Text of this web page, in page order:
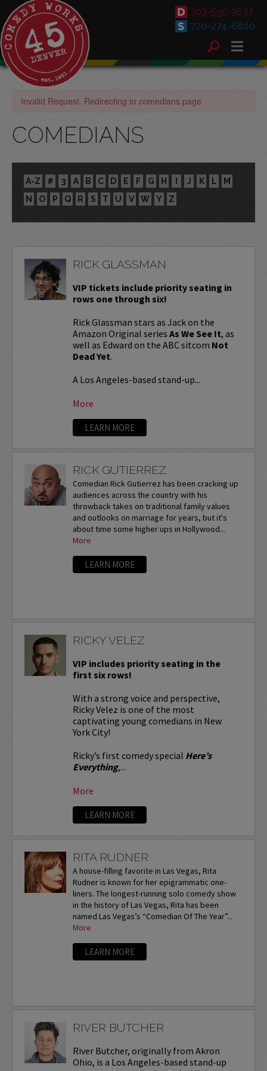
303-595-3637
720-274-6800
Invalid Request. Redirecting to comedians page.
COMEDIANS
A-Z # 3 A B C D E F G H I J K L
M
N
O P Q R S T U V W Y Z
RICK GLASSMAN
VIP tickets include priority seating in
rows one through six!
Rick Glassman stars as Jack on the
Amazon Original series As We See It, as
well as Edward on the ABC sitcom Not
Dead Yet.
A Los Angeles-based stand-up...
More
LEARN MORE
RICK GUTIERREZ
Comedian Rick Gutierrez has been cracking up
audiences across the country with his
throwback takes on traditional family values
and outlooks on marriage for years, but it's
about time some higher ups in Hollywood...
More
LEARN MORE
RICKY VELEZ
VIP includes priority seating in the
first six rows!
With a strong voice and perspective,
Ricky Velez is one of the most
captivating young comedians in New
York City!
Ricky’s first comedy special Here’s
Everything,...
More
LEARN MORE
RITA RUDNER
A house-filling favorite in Las Vegas, Rita
Rudner is known for her epigrammatic one-
liners. The longest-running solo comedy show
in the history of Las Vegas, Rita has been
named Las Vegas’s “Comedian Of The Year”...
More
LEARN MORE
RIVER BUTCHER
River Butcher, originally from Akron
Ohio, is a Los Angeles-based stand-up